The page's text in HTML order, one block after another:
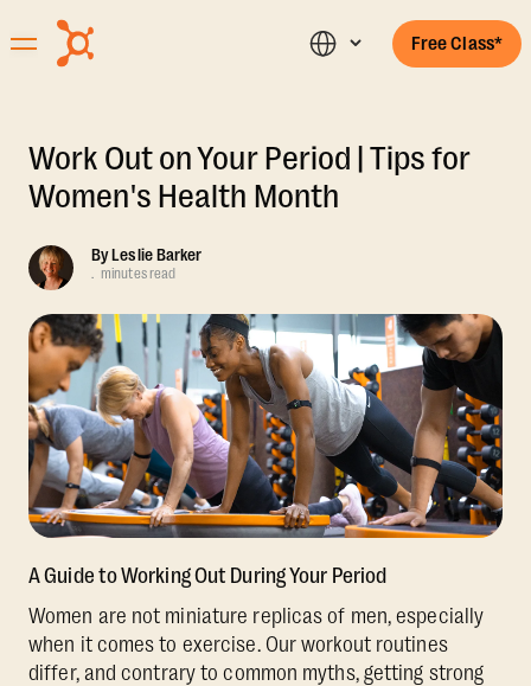
Free Class*
Work Out on Your Period | Tips for
Women's Health Month
ByLeslie Barker
. minutes read
A Guide to Working Out During Your Period
Women are not miniature replicas of men, especially
when it comes to exercise. Our workout routines
differ, and contrary to common myths, getting strong